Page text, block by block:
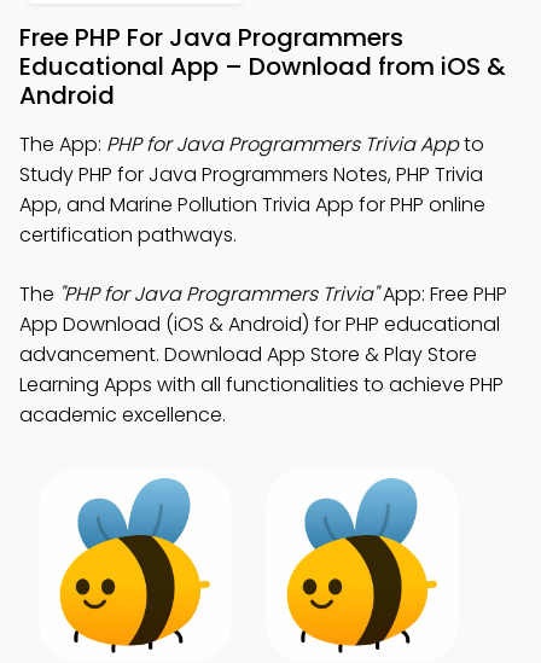
Free PHP For Java Programmers
Educational App – Download from iOS &
Android
The App: PHP for Java Programmers Trivia Appto
Study PHP for Java Programmers Notes, PHP Trivia
App, and Marine Pollution Trivia App for PHP online
certification pathways.
The "PHP for Java Programmers Trivia"App: Free PHP
App Download (iOS & Android) for PHP educational
advancement. Download App Store & Play Store
Learning Apps with all functionalities to achieve PHP
academic excellence.